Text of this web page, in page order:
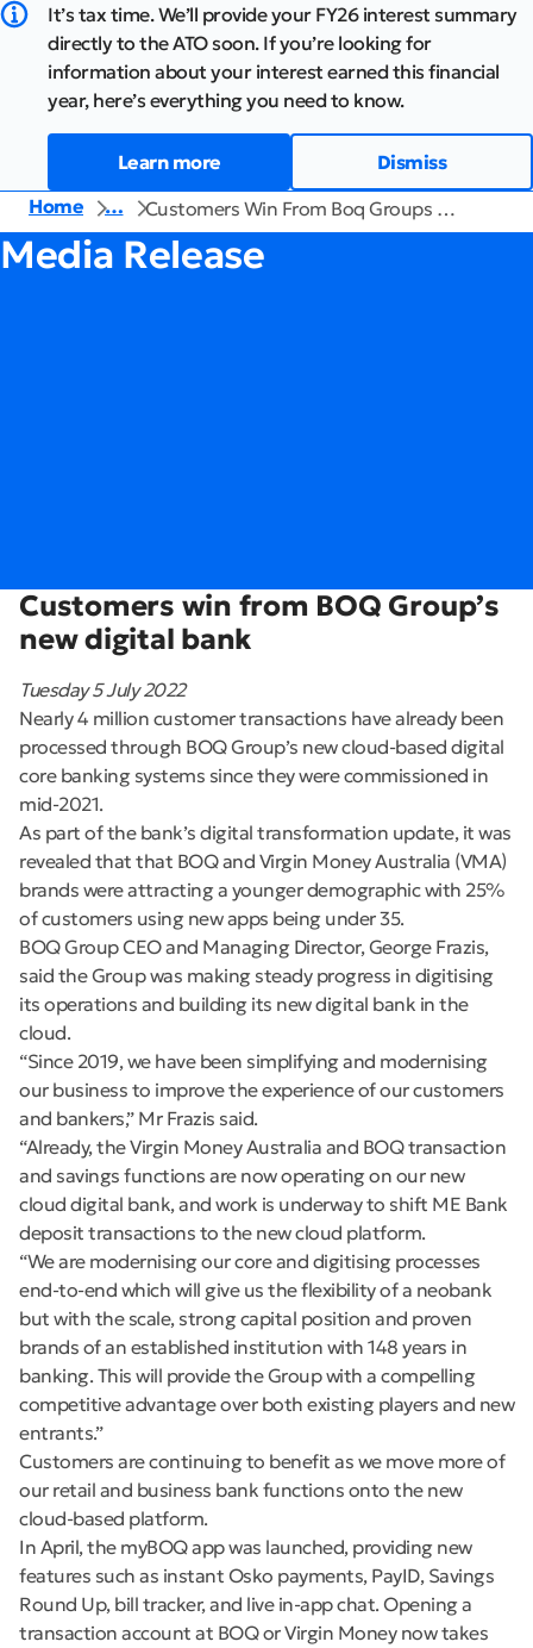
It’s tax time. We’ll provide your FY26 interest summary
directly to the ATO soon. If you’re looking for
information about your interest earned this financial
year, here’s everything you need to know.
Learn more
Dismiss
Home
… Customers Win From Boq Groups …
Media Release
Customers win from BOQ Group’s
new digital bank
Tuesday 5 July 2022
Nearly 4 million customer transactions have already been
processed through BOQ Group’s new cloud-based digital
core banking systems since they were commissioned in
mid-2021.
As part of the bank’s digital transformation update, it was
revealed that that BOQ and Virgin Money Australia (VMA)
brands were attracting a younger demographic with 25%
of customers using new apps being under 35.
BOQ Group CEO and Managing Director, George Frazis,
said the Group was making steady progress in digitising
its operations and building its new digital bank in the
cloud.
“Since 2019, we have been simplifying and modernising
our business to improve the experience of our customers
and bankers,” Mr Frazis said.
“Already, the Virgin Money Australia and BOQ transaction
and savings functions are now operating on our new
cloud digital bank, and work is underway to shift ME Bank
deposit transactions to the new cloud platform.
“We are modernising our core and digitising processes
end-to-end which will give us the flexibility of a neobank
but with the scale, strong capital position and proven
brands of an established institution with 148 years in
banking. This will provide the Group with a compelling
competitive advantage over both existing players and new
entrants.”
Customers are continuing to benefit as we move more of
our retail and business bank functions onto the new
cloud-based platform.
In April, the myBOQ app was launched, providing new
features such as instant Osko payments, PayID, Savings
Round Up, bill tracker, and live in-app chat. Opening a
transaction account at BOQ or Virgin Money now takes